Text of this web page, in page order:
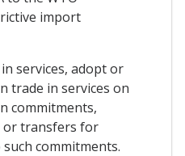
import
services, adopt or
trade in services on
commitments,
or transfers for
commitments.